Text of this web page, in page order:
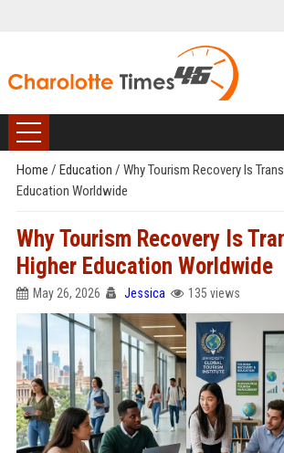
Home / Education / Why Tourism Recovery Is
Education Worldwide
Why Tourism Recovery Is
Higher Education Worldwide
May 26, 2026 Jessica 135 views